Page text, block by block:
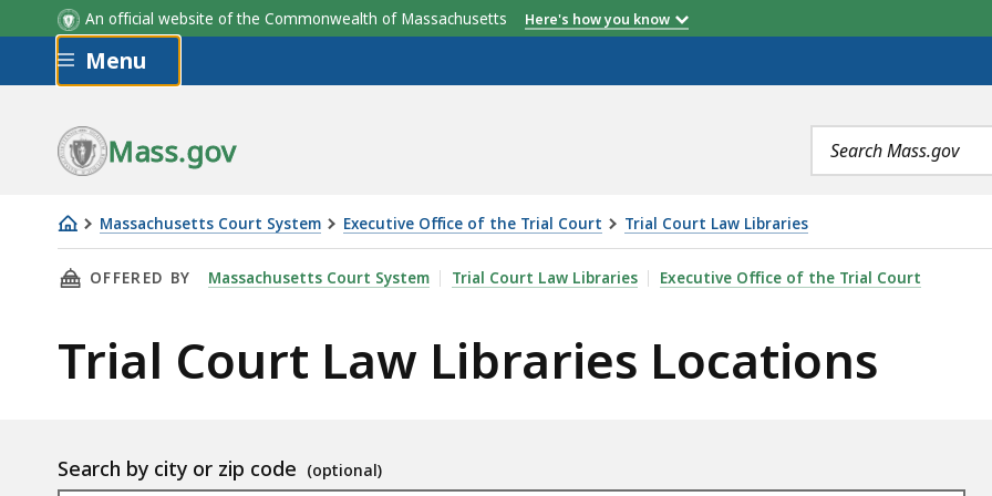
An official website of the Commonwealth of Massachusetts Here's how you know
Skip to main content
Menu
Mass.gov
Search
terms
Massachusetts Court System Executive Office of the Trial Court Trial Court Law Libraries
Trial
Court
Libraries
THIS PAGE, TRIAL COURT LAW LIBRARIES LOCATIONS, IS
OFFERED BY Massachusetts Court System Trial Court Law Libraries Executive Office of the Trial Court
Trial Court Law Libraries Locations
Location
Search by city or zip code